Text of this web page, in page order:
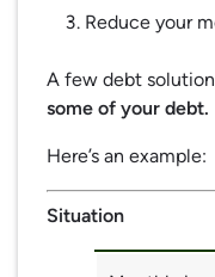
Reduce your
A few debt
some of your debt.
Here’s an example:
Situation